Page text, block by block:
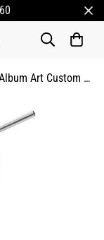
Gearhumans 3D Queen Album Art Custom Tumbler